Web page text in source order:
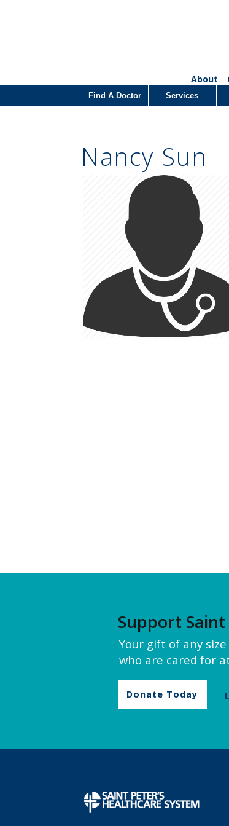
About
Find A Doctor Services
Nancy Sun
Support Saint
Your gift of any
who are cared for
Donate Today